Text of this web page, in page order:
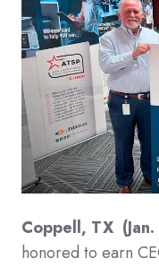
Coppell, TX
honored to earn